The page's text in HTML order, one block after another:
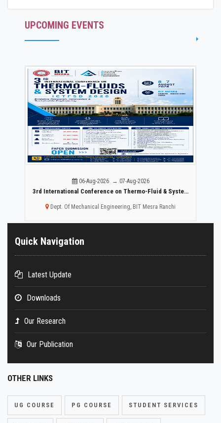
UPCOMING EVENTS
06-Aug-2026 → 07-Aug-2026
3rd International Conference on Thermo-Fluid & System Design ICTFSD -2026
Dept. Of Mechanical Engineering, BIT Mesra Ranchi
Quick Navigation
Latest Update
Downloads
Our Research
Our Publication
OTHER LINKS
UG COURSE PG COURSE STUDENT SERVICES